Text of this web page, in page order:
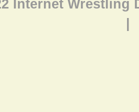
Internet Wrestling